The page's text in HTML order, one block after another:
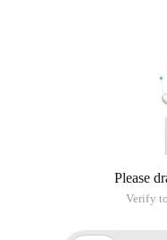
Please
Verify